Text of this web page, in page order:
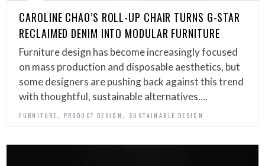
CAROLINE CHAO’S ROLL-UP CHAIR TURNS G-STAR
RECLAIMED DENIM INTO MODULAR FURNITURE
Furniture design has become increasingly focused
on mass production and disposable aesthetics, but
some designers are pushing back against this trend
with thoughtful, sustainable alternatives….
FURNITURE PRODUCT DESIGN SUSTAINABLE DESIGN